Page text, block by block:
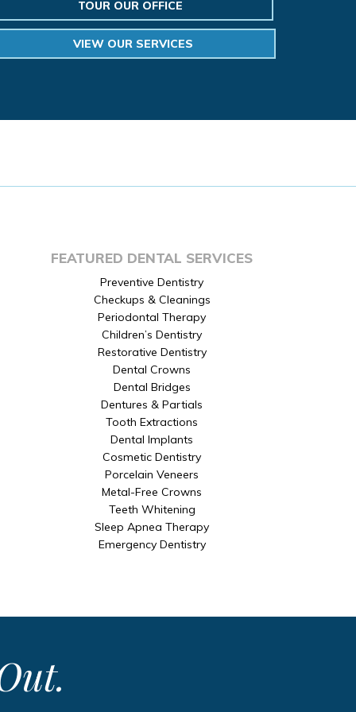
TOUR OUR OFFICE
VIEW OUR SERVICES
FEATURED DENTAL SERVICES
Preventive Dentistry
Checkups & Cleanings
Periodontal Therapy
Children’s Dentistry
Restorative Dentistry
Dental Crowns
Dental Bridges
Dentures & Partials
Tooth Extractions
Dental Implants
Cosmetic Dentistry
Porcelain Veneers
Metal-Free Crowns
Teeth Whitening
Sleep Apnea Therapy
Emergency Dentistry